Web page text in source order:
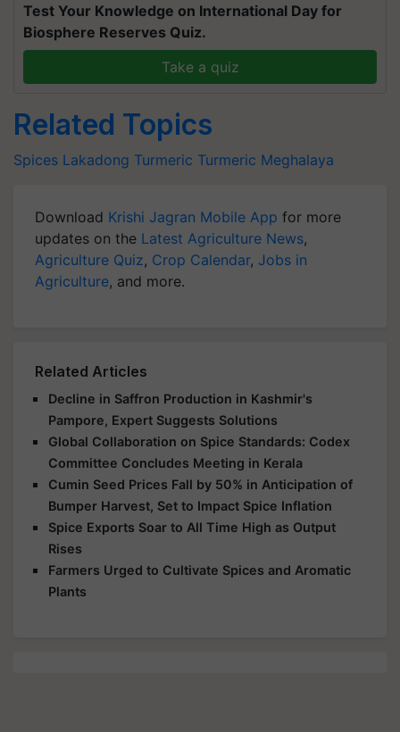
Test Your Knowledge on International Day for
Biosphere Reserves Quiz.
Take a quiz
Related Topics
Spices Lakadong Turmeric Turmeric Meghalaya
Download Krishi Jagran Mobile App for more
updates on the Latest Agriculture News,
Agriculture Quiz, Crop Calendar, Jobs in
Agriculture, and more.
Related Articles
Decline in Saffron Production in Kashmir's
Pampore, Expert Suggests Solutions
Global Collaboration on Spice Standards: Codex
Committee Concludes Meeting in Kerala
Cumin Seed Prices Fall by 50% in Anticipation of
Bumper Harvest, Set to Impact Spice Inflation
Spice Exports Soar to All Time High as Output
Rises
Farmers Urged to Cultivate Spices and Aromatic
Plants